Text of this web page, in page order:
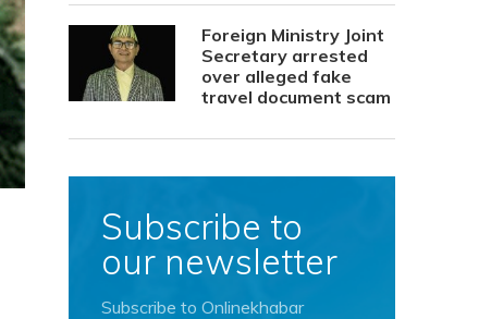
Foreign Ministry Joint
Secretary arrested
over alleged fake
travel document scam
Subscribe to
our newsletter
Subscribe to Onlinekhabar